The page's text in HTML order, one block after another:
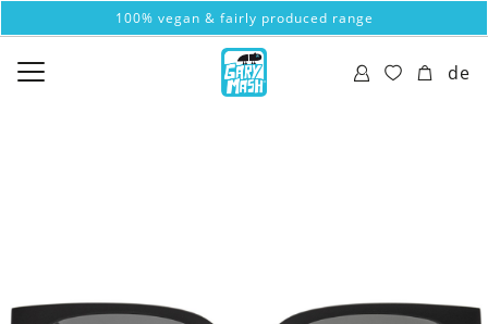
100% vegan & fairly produced range
de